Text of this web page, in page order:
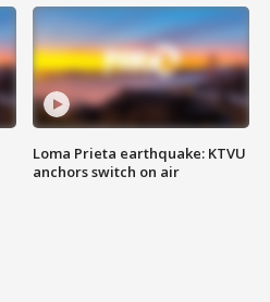
Loma Prieta earthquake: KTVU
anchors switch on air